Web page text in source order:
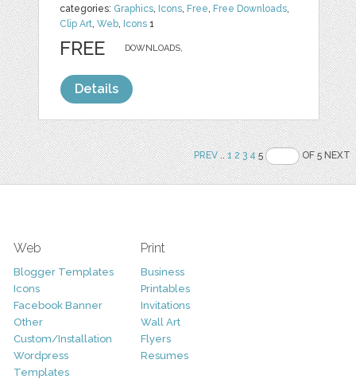
categories: Graphics Icons Free Free Downloads
Clip Art ,Web Icons 1
DOWNLOADS,
FREE
Details
PREV..1 2 3 45 OF 5 NEXT
Web
Blogger Templates
Icons
Facebook Banner
Other
Custom/Installation
Wordpress
Templates
Print
Business
Printables
Invitations
Wall Art
Flyers
Resumes